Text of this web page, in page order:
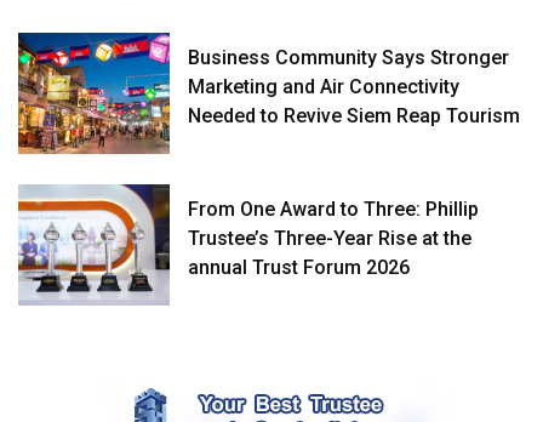
Business Community Says Stronger
Marketing and Air Connectivity
Needed to Revive Siem Reap Tourism
From One Award to Three: Phillip
Trustee’s Three-Year Rise at the
annual Trust Forum 2026